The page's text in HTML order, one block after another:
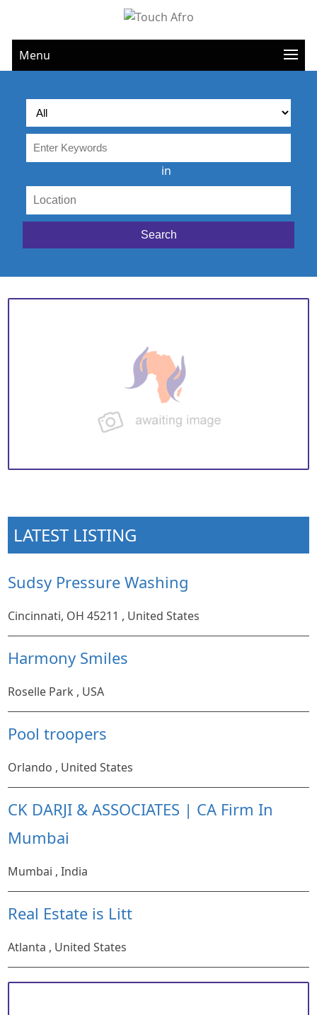
Menu
in
LATEST LISTING
Sudsy Pressure Washing
Cincinnati, OH 45211 , United States
Harmony Smiles
Roselle Park , USA
Pool troopers
Orlando , United States
CK DARJI & ASSOCIATES | CA Firm In
Mumbai
Mumbai , India
Real Estate is Litt
Atlanta , United States